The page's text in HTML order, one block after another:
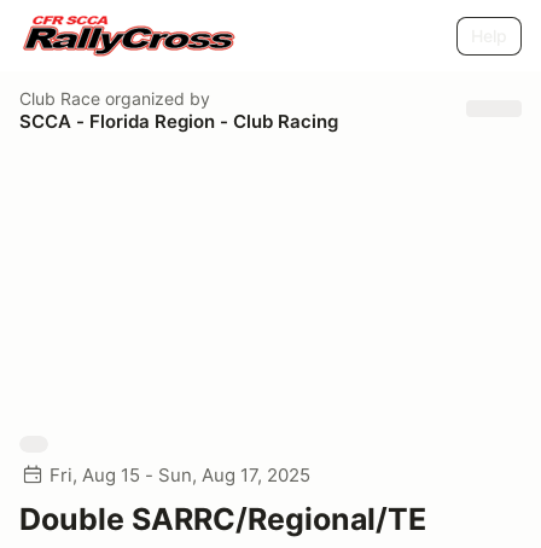
Club Race organized by
SCCA - Florida Region - Club Racing
Fri, Aug 15 - Sun, Aug 17, 2025
Double SARRC/Regional/TE